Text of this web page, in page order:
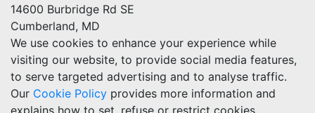
14600 Burbridge Rd SE
Cumberland, MD
We use cookies to enhance your experience while
visiting our website, to provide social media features,
to serve targeted advertising and to analyse traffic.
Our Cookie Policy provides more information and
explains how to set, refuse or restrict cookies.